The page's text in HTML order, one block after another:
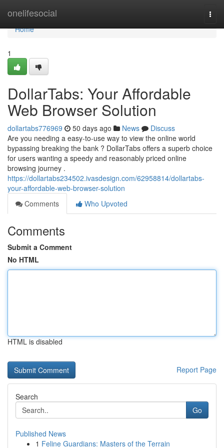
onelifesocial
Home
Home
1
DollarTabs: Your Affordable
Web Browser Solution
dollartabs776969 50 days ago News
Discuss
Are you needing a easy-to-use way to view the online world
bypassing breaking the bank ? DollarTabs offers a superb choice
for users wanting a speedy and reasonably priced online
browsing journey .
https://dollartabs234502.ivasdesign.com/62958814/dollartabs-
your-affordable-web-browser-solution
Comments
Who Upvoted
Comments
Submit a Comment
No HTML
HTML is disabled
Report Page
Search
Go
Published News
1 Feline Guardians: Masters of the Terrain